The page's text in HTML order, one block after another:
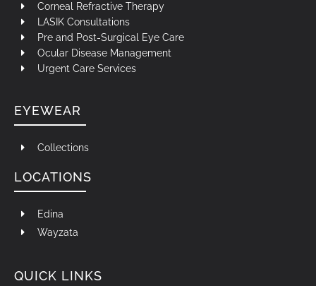
Corneal Refractive Therapy
LASIK Consultations
Pre and Post-Surgical Eye Care
Ocular Disease Management
Urgent Care Services
EYEWEAR
Collections
LOCATIONS
Edina
Wayzata
QUICK LINKS